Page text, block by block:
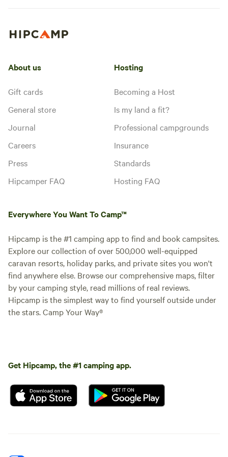
About us
Gift cards
General store
Journal
Careers
Press
Hipcamper FAQ
Hosting
Becoming a Host
Is my land a fit?
Professional campgrounds
Insurance
Standards
Hosting FAQ
Everywhere You Want To Camp™
Hipcamp is the #1 camping app to find and book campsites.
Explore our collection of over 500,000 well-equipped
caravan resorts, holiday parks, and private sites you won't
find anywhere else. Browse our comprehensive maps, filter
by your camping style, read millions of real reviews.
Hipcamp is the simplest way to find yourself outside under
the stars. Camp Your Way®
Get Hipcamp, the #1 camping app.